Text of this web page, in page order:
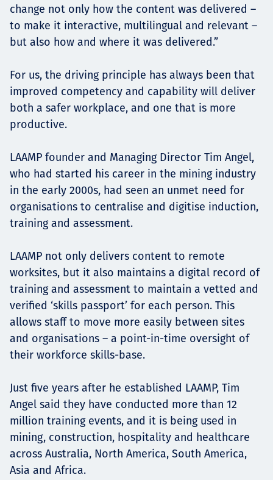
change not only how the content was delivered –
to make it interactive, multilingual and relevant –
but also how and where it was delivered.”
For us, the driving principle has always been that
improved competency and capability will deliver
both a safer workplace, and one that is more
productive.
LAAMP founder and Managing Director Tim Angel,
who had started his career in the mining industry
in the early 2000s, had seen an unmet need for
organisations to centralise and digitise induction,
training and assessment.
LAAMP not only delivers content to remote
worksites, but it also maintains a digital record of
training and assessment to maintain a vetted and
verified ‘skills passport’ for each person. This
allows staff to move more easily between sites
and organisations – a point-in-time oversight of
their workforce skills-base.
Just five years after he established LAAMP, Tim
Angel said they have conducted more than 12
million training events, and it is being used in
mining, construction, hospitality and healthcare
across Australia, North America, South America,
Asia and Africa.